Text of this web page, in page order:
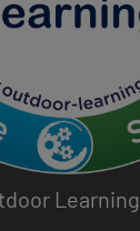
Learning